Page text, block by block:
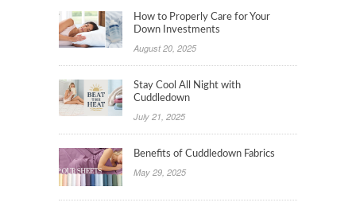
How to Properly Care for Your
Down Investments
August 20, 2025
Stay Cool All Night with
Cuddledown
July 21, 2025
Benefits of Cuddledown Fabrics
May 29, 2025